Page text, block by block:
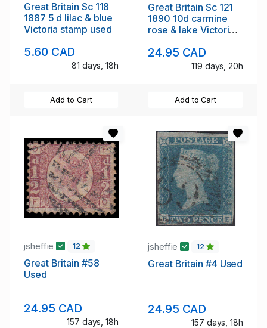
Great Britain Sc 118
1887 5 d lilac & blue
Victoria stamp used
5.60 CAD
81 days, 18h
Add to Cart
Great Britain Sc 121
1890 10d carmine
rose & lake Victoria
24.95 CAD
119 days, 20h
Add to Cart
jsheffie 12
Great Britain #58
Used
24.95 CAD
157 days, 18h
jsheffie 12
Great Britain #4 Used
24.95 CAD
157 days, 18h